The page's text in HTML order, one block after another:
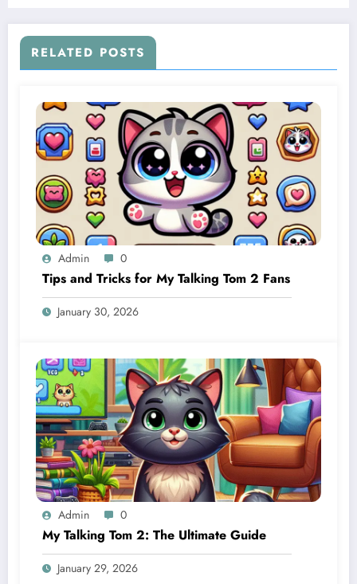
RELATED POSTS
Admin 0
Tips and Tricks for My Talking Tom 2 Fans
January 30, 2026
Admin 0
My Talking Tom 2: The Ultimate Guide
January 29, 2026